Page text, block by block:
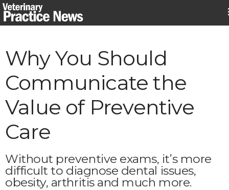
Skip
to
Why You Should
Communicate the
Value of Preventive
Care
Without preventive exams, it’s more
difficult to diagnose dental issues,
obesity, arthritis and much more.